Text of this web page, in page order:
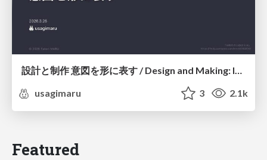
設計と制作 意図を形に表す / Design and Making: Intent Made Form
usagimaru
3 2.1k
Featured